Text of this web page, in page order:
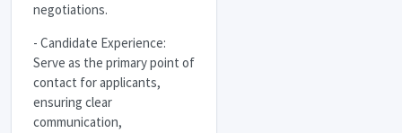
negotiations.
- Candidate Experience:
Serve as the primary point of
contact for applicants,
ensuring clear
communication,